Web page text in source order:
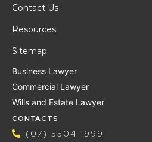
Contact Us
Resources
Sitemap
Business Lawyer
Commercial Lawyer
Wills and Estate Lawyer
CONTACTS
(07) 5504 1999